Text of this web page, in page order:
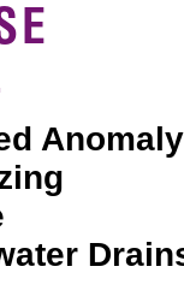
Anomaly